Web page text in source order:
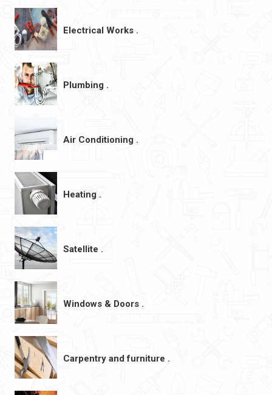
Electrical Works .
Plumbing .
Air Conditioning .
Heating .
Satellite .
Windows & Doors .
Carpentry and furniture .